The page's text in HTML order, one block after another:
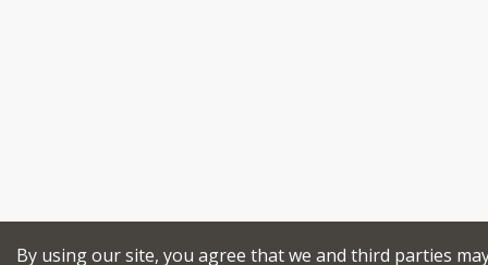
By using our site, you agree that we and third parties